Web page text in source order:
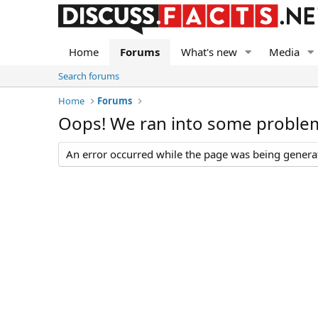
Home Forums What's new Media
Search forums
Home
Forums
Oops! We ran into some
An error occurred while the page was being